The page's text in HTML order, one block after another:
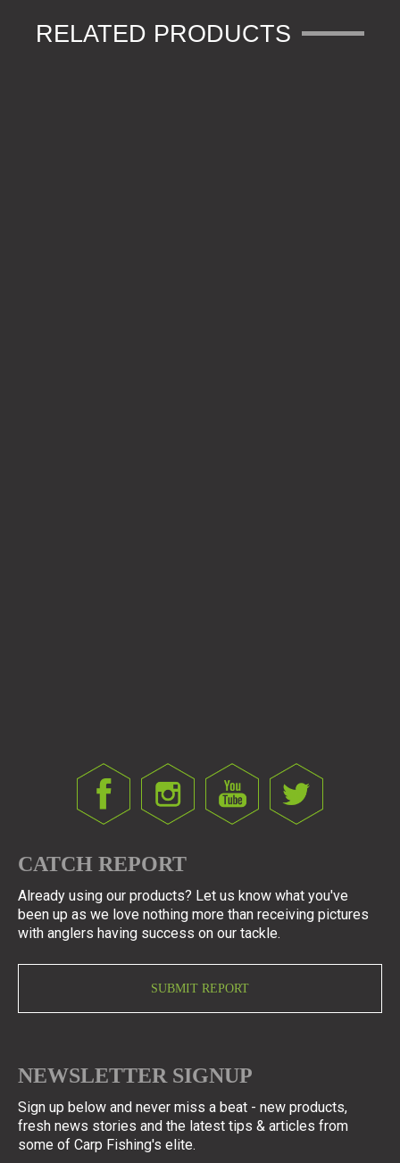
RELATED PRODUCTS
CATCH REPORT
Already using our products? Let us know what you've
been up as we love nothing more than receiving pictures
with anglers having success on our tackle.
SUBMIT REPORT
NEWSLETTER SIGNUP
Sign up below and never miss a beat - new products,
fresh news stories and the latest tips & articles from
some of Carp Fishing's elite.